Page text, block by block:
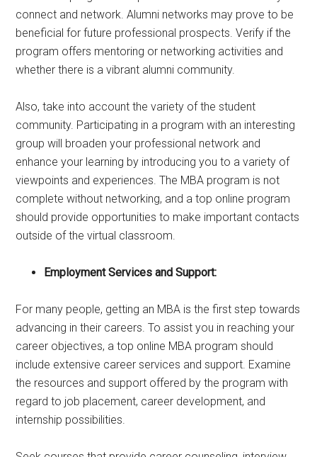
connect and network. Alumni networks may prove to be
beneficial for future professional prospects. Verify if the
program offers mentoring or networking activities and
whether there is a vibrant alumni community.
Also, take into account the variety of the student
community. Participating in a program with an interesting
group will broaden your professional network and
enhance your learning by introducing you to a variety of
viewpoints and experiences. The MBA program is not
complete without networking, and a top online program
should provide opportunities to make important contacts
outside of the virtual classroom.
Employment Services and Support:
For many people, getting an MBA is the first step towards
advancing in their careers. To assist you in reaching your
career objectives, a top online MBA program should
include extensive career services and support. Examine
the resources and support offered by the program with
regard to job placement, career development, and
internship possibilities.